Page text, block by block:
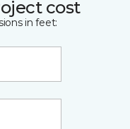
cost
in feet: